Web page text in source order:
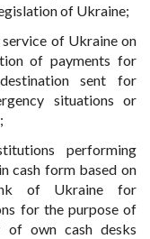
of Ukraine;
of Ukraine on
of payments for
sent for
situations or
performing
cash form based on
of Ukraine for
for the purpose of
of own cash desks